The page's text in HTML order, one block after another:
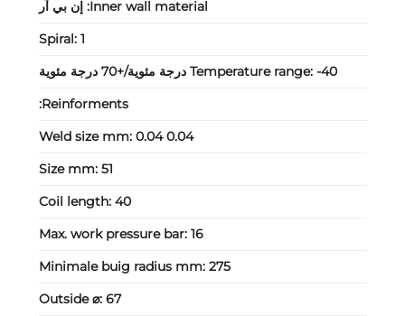
Inner wall material: إن بي آر
Spiral: 1
Temperature range: -40 درجة مئوية/+70 درجة مئوية
Reinforments:
Weld size mm: 0.04 0.04
Size mm: 51
Coil length: 40
Max. work pressure bar: 16
Minimale buig radius mm: 275
Outside ⌀: 67